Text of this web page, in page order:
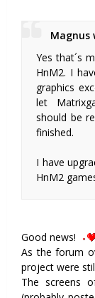
Magnus
Yes that´s
HnM2. I
graphics
let
should be
finished.
I have
HnM2
Good news!
As the forum
project were
The screens